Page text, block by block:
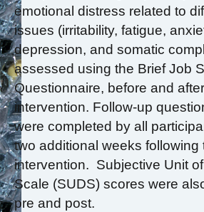
emotional distress related to
issues (irritability, fatigue,
depression, and somatic
assessed using the Brief Job
Questionnaire, before and
intervention. Follow-up
were completed by all
two additional weeks following
intervention. Subjective Unit
Scale (SUDS) scores were
pre and post.